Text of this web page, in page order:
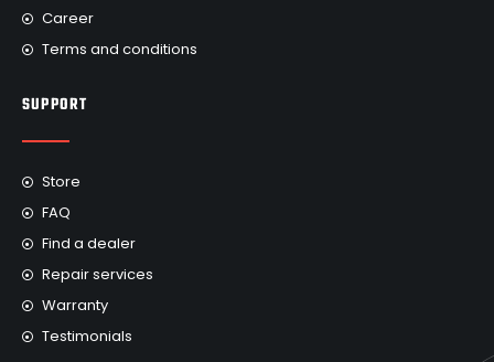
Career
Terms and conditions
SUPPORT
Store
FAQ
Find a dealer
Repair services
Warranty
Testimonials